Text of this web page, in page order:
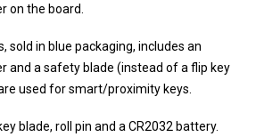
on the board.
sold in blue packaging, includes an
and a safety blade (instead of a flip key
used for smart/proximity keys.
blade, roll pin and a CR2032 battery.